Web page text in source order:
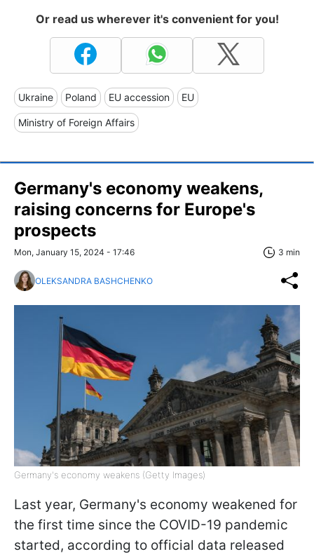
Or read us wherever it's convenient for you!
Ukraine Poland EU accession EU
Ministry of Foreign Affairs
Germany's economy weakens,
raising concerns for Europe's
prospects
Mon, January 15, 2024 - 17:46 3 min
OLEKSANDRA BASHCHENKO
Germany's economy weakens (Getty Images)
Last year, Germany's economy weakened for
the first time since the COVID-19 pandemic
started, according to official data released